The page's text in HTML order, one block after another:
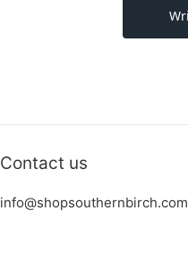
Contact us
info@shopsouthernbirch.com